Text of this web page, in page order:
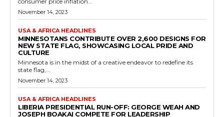
November 14, 2023
USA & AFRICA HEADLINES
MINNESOTANS CONTRIBUTE OVER 2,600 DESIGNS FOR
NEW STATE FLAG, SHOWCASING LOCAL PRIDE AND
CULTURE
Minnesota is in the midst of a creative endeavor to redefine its
state flag,...
November 14, 2023
USA & AFRICA HEADLINES
LIBERIA PRESIDENTIAL RUN-OFF: GEORGE WEAH AND
JOSEPH BOAKAI COMPETE FOR LEADERSHIP